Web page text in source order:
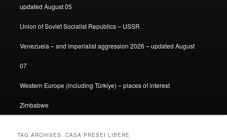
updated August 05
Union of Soviet Socialist Republics – USSR
Venezuela – and imperialist aggression 2026 – updated August
07
Western Europe (including Türkiye) – places of interest
Zimbabwe
TAG ARCHIVES:CASA PRESEI LIBERE